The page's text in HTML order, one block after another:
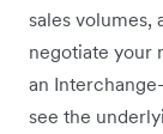
sales volumes,
negotiate your
an
see the